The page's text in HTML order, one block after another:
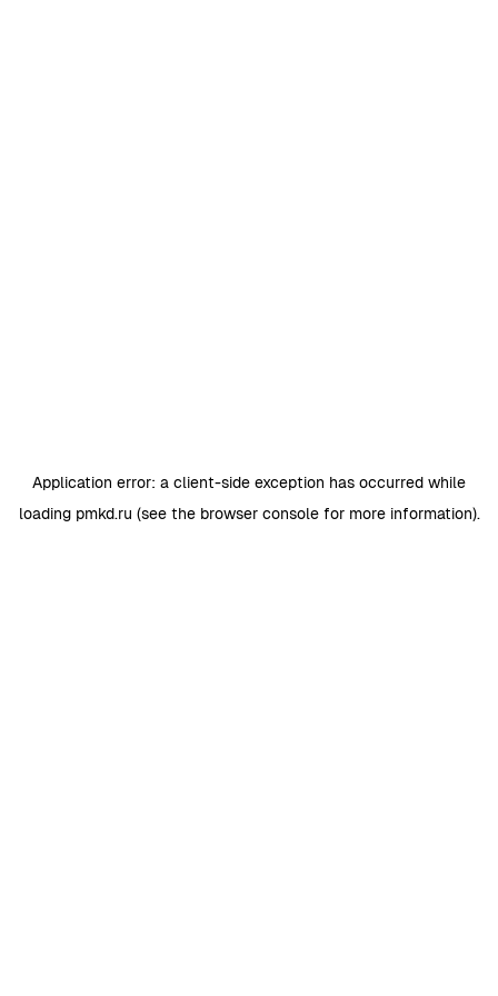
Application error: a client-side exception has occurred while
loading pmkd.ru (see the browser consolefor more information).